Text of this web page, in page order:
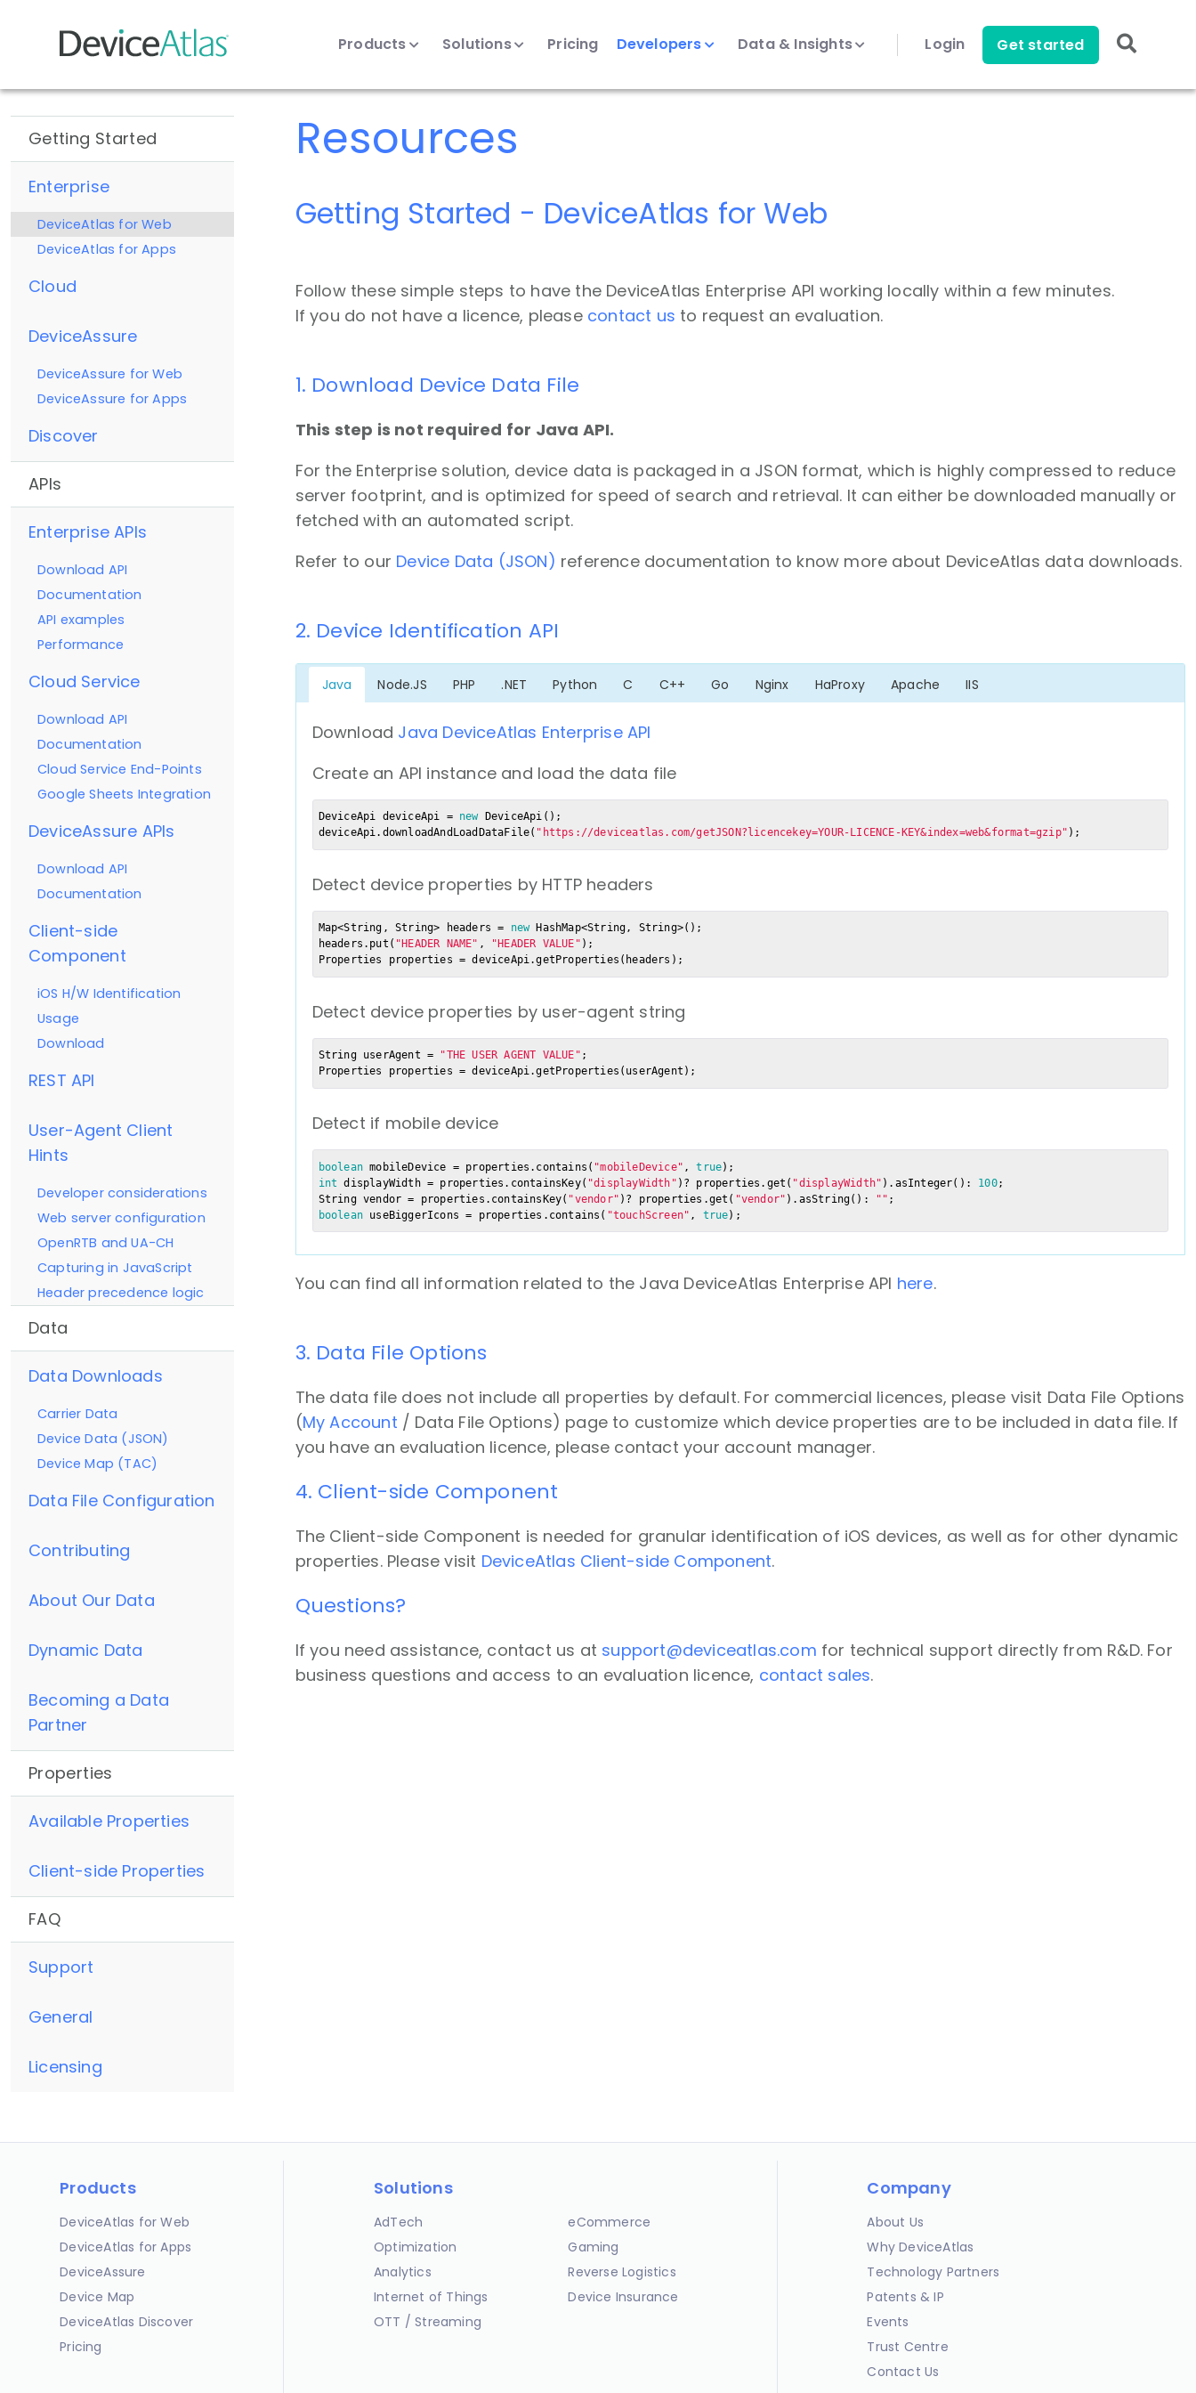
Skip to main content
Products Solutions Pricing Developers Data & Insights Login Get started
Getting Started
Enterprise
DeviceAtlas for Web
DeviceAtlas for Apps
Cloud
DeviceAssure
DeviceAssure for Web
DeviceAssure for Apps
Discover
APIs
Enterprise APIs
Download API
Documentation
API examples
Performance
Cloud Service
Download API
Documentation
Cloud Service End-Points
Google Sheets Integration
DeviceAssure APIs
Download API
Documentation
Client-side
Component
iOS H/W Identification
Usage
Download
REST API
User-Agent Client
Hints
Developer considerations
Web server configuration
OpenRTB and UA-CH
Capturing in JavaScript
Header precedence logic
Data
Data Downloads
Carrier Data
Device Data (JSON)
Device Map (TAC)
Data File Configuration
Contributing
About Our Data
Dynamic Data
Becoming a Data
Partner
Properties
Available Properties
Client-side Properties
FAQ
Support
General
Licensing
Resources
Getting Started - DeviceAtlas for Web
Follow these simple steps to have the DeviceAtlas Enterprise API working locally within a few minutes.
If you do not have a licence, please contact us to request an evaluation.
1. Download Device Data File
This step is not required for Java API.
For the Enterprise solution, device data is packaged in a JSON format, which is highly compressed to reduce
server footprint, and is optimized for speed of search and retrieval. It can either be downloaded manually or
fetched with an automated script.
Refer to our Device Data (JSON) reference documentation to know more about DeviceAtlas data downloads.
2. Device Identification API
Java Node.JS PHP .NET Python C C++ Go Nginx HaProxy Apache IIS
Download Java DeviceAtlas Enterprise API
Create an API instance and load the data file
DeviceApi deviceApi = new DeviceApi();
deviceApi.downloadAndLoadDataFile( "https://deviceatlas.com/getJSON?licencekey=YOUR-LICENCE-KEY&index=web&format=gzip" );
Detect device properties by HTTP headers
Map<String, String> headers = new HashMap<String, String>();
headers.put( "HEADER NAME" , "HEADER VALUE" );
Properties properties = deviceApi.getProperties(headers);
Detect device properties by user-agent string
String userAgent = "THE USER AGENT VALUE" ;
Properties properties = deviceApi.getProperties(userAgent);
Detect if mobile device
boolean mobileDevice = properties.contains( "mobileDevice" , true
int displayWidth = properties.containsKey( "displayWidth" )? properties.get( "displayWidth" ).asInteger(): 100;
String vendor = properties.containsKey( "vendor" )? properties.get( "vendor" ).asString(): ""
boolean useBiggerIcons = properties.contains( "touchScreen" , true);
You can find all information related to the Java DeviceAtlas Enterprise API here.
3. Data File Options
The data file does not include all properties by default. For commercial licences, please visit Data File Options
(My Account / Data File Options) page to customize which device properties are to be included in data file. If
you have an evaluation licence, please contact your account manager.
4. Client-side Component
The Client-side Component is needed for granular identification of iOS devices, as well as for other dynamic
properties. Please visit DeviceAtlas Client-side Component.
Questions?
If you need assistance, contact us at support@deviceatlas.com for technical support directly from R&D. For
business questions and access to an evaluation licence, contact sales.
Products
DeviceAtlas for Web
DeviceAtlas for Apps
DeviceAssure
Device Map
DeviceAtlas Discover
Pricing
Solutions
AdTech
Optimization
Analytics
Internet of Things
OTT / Streaming
eCommerce
Gaming
Reverse Logistics
Device Insurance
Company
About Us
Why DeviceAtlas
Technology Partners
Patents & IP
Events
Trust Centre
Contact Us